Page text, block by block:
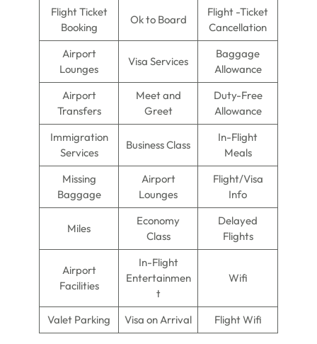
Flight Ticket
Booking
Ok to Board
Flight -Ticket
Cancellation
Airport
Lounges
Visa Services
Baggage
Allowance
Airport
Transfers
Meet and
Greet
Duty-Free
Allowance
Immigration
Services
Business Class
In-Flight
Meals
Missing
Baggage
Airport
Lounges
Flight/Visa
Info
Miles
Economy
Class
Delayed
Flights
Airport
Facilities
In-Flight
Entertainmen
t
Wifi
Valet Parking Visa on Arrival Flight Wifi